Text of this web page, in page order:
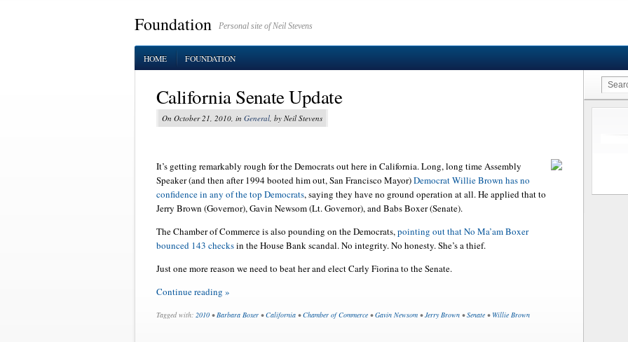
Foundation Personal site of Neil Stevens
HOME FOUNDATION
California Senate Update
On October 21, 2010, in General, by Neil Stevens
It’s getting remarkably rough for the Democrats out here in California. Long, long time Assembly
Speaker (and then after 1994 booted him out, San Francisco Mayor)Democrat Willie Brown has no
confidence in any of the top Democrats, saying they have no ground operation at all. He applied that to
Jerry Brown (Governor), Gavin Newsom (Lt. Governor), and Babs Boxer (Senate).
The Chamber of Commerce is also pounding on the Democrats,pointing out that No Ma’am Boxer
bounced 143 checksin the House Bank scandal. No integrity. No honesty. She’s a thief.
Just one more reason we need to beat her and elect Carly Fiorina to the Senate.
Continue reading »
Tagged with: 2010 •Barbara Boxer •California •Chamber of Commerce •Gavin Newsom •Jerry Brown •Senate • Willie Brown